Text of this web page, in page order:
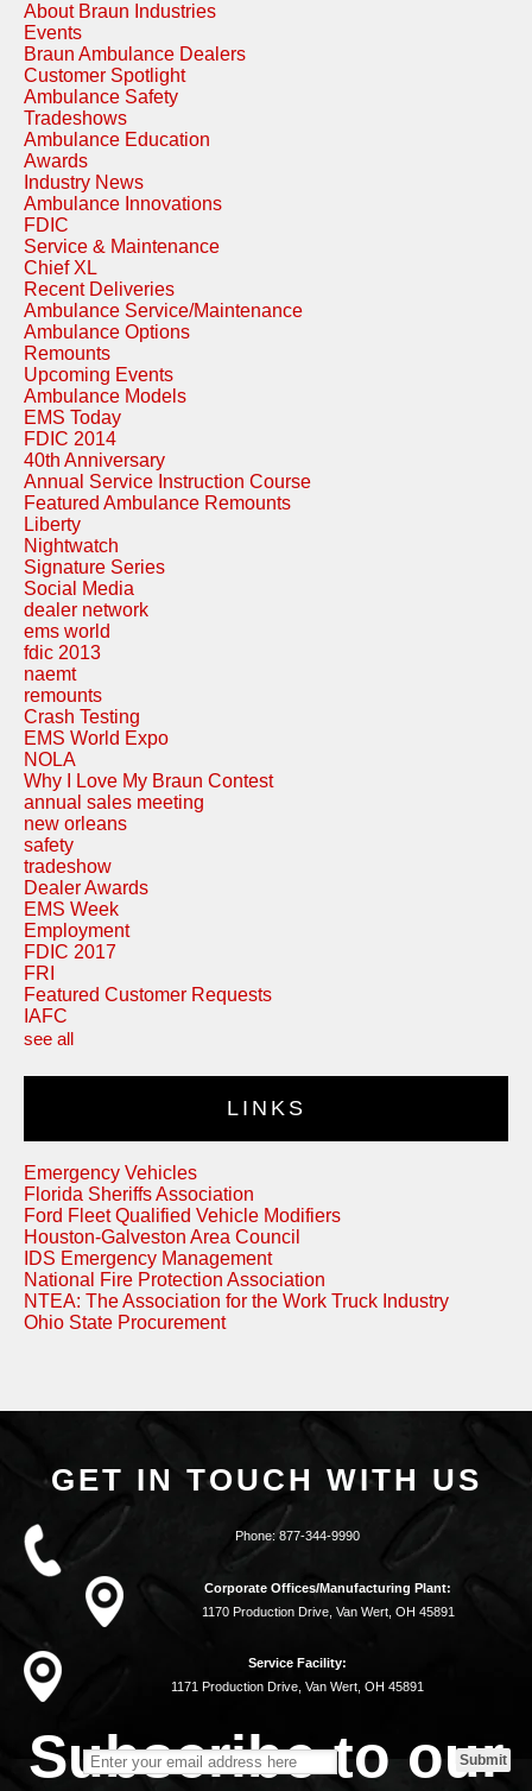
About Braun Industries
Events
Braun Ambulance Dealers
Customer Spotlight
Ambulance Safety
Tradeshows
Ambulance Education
Awards
Industry News
Ambulance Innovations
FDIC
Service & Maintenance
Chief XL
Recent Deliveries
Ambulance Service/Maintenance
Ambulance Options
Remounts
Upcoming Events
Ambulance Models
EMS Today
FDIC 2014
40th Anniversary
Annual Service Instruction Course
Featured Ambulance Remounts
Liberty
Nightwatch
Signature Series
Social Media
dealer network
ems world
fdic 2013
naemt
remounts
Crash Testing
EMS World Expo
NOLA
Why I Love My Braun Contest
annual sales meeting
new orleans
safety
tradeshow
Dealer Awards
EMS Week
Employment
FDIC 2017
FRI
Featured Customer Requests
IAFC
see all
LINKS
Emergency Vehicles
Florida Sheriffs Association
Ford Fleet Qualified Vehicle Modifiers
Houston-Galveston Area Council
IDS Emergency Management
National Fire Protection Association
NTEA: The Association for the Work Truck Industry
Ohio State Procurement
GET IN TOUCH WITH US
Phone:877-344-9990
Corporate Offices/Manufacturing Plant:
1170 Production Drive, Van Wert, OH 45891
Service Facility:
1171 Production Drive, Van Wert, OH 45891
Subscribe to our